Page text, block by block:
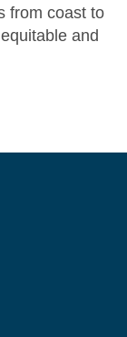
from coast to
and